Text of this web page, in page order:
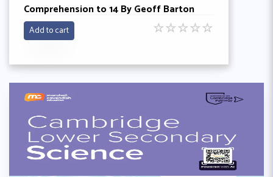
Comprehension to 14 By Geoff Barton
Add to cart ☆☆☆☆☆